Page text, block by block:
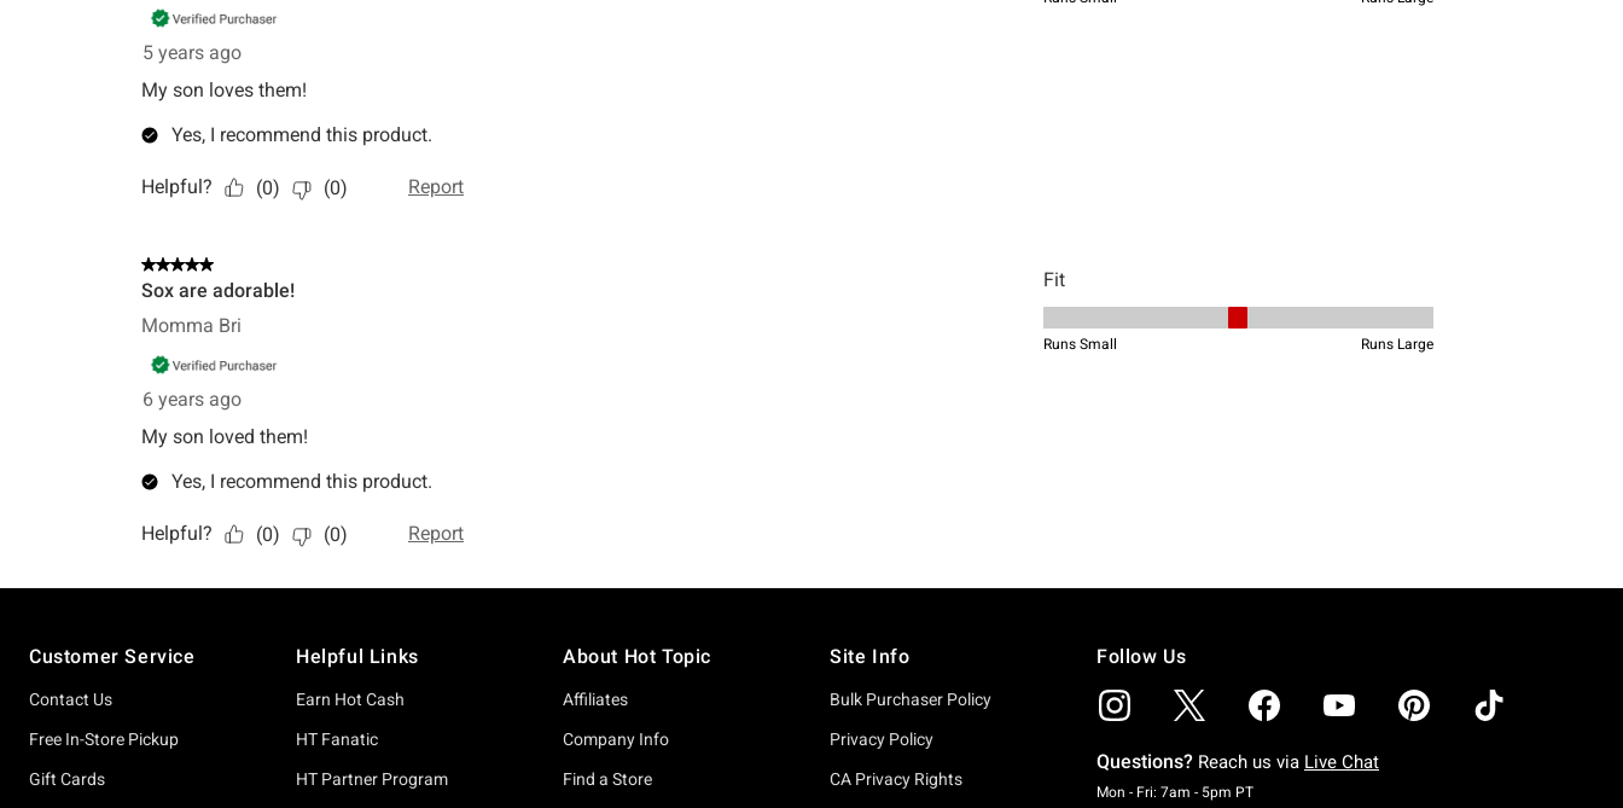
Customer Service
Contact Us
Free In-Store Pickup
Gift Cards
Helpful Links
Earn Hot Cash
HT Fanatic
HT Partner Program
About Hot Topic
Affiliates
Company Info
Find a Store
Site Info
Bulk Purchaser Policy
Privacy Policy
CA Privacy Rights
Follow Us
Questions? Reach us via Live Chat
Mon - Fri: 7am - 5pm PTMonday To Friday: 7 AM To 5 PM Pacific Time